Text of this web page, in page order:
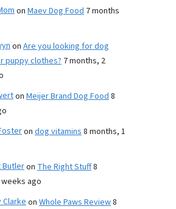
on Maev Dog Food 7 months
on Are you looking for dog
puppy clothes? 7 months, 2
on Meijer Brand Dog Food8
on dog vitamins8 months, 1
Butleron The Right Stuff8
ago
on Whole Paws Review8